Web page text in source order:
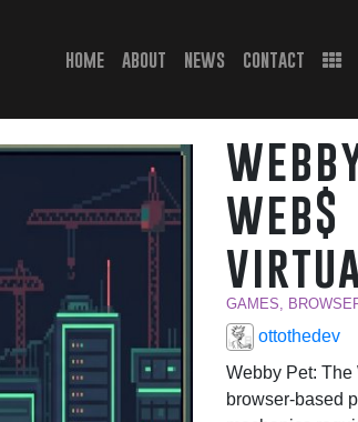
home(current)
about news contact
GAMES,
ottothedev
Webby Pet: The
browser-based